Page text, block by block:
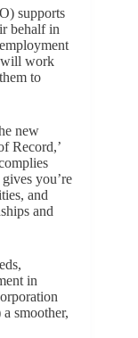
supports
behalf in
will work
to
new
Record,’
you’re
and
and
in
smoother,